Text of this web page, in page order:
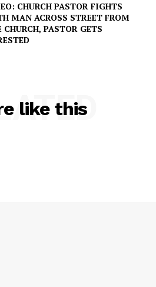
CHURCH PASTOR FIGHTS
MAN ACROSS STREET FROM
CHURCH, PASTOR GETS
like this